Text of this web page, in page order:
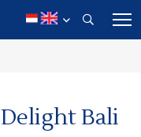
Bali